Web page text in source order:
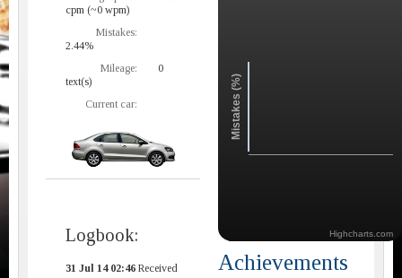
cpm (~0 wpm)
Mistakes:
2.44%
Mileage:
0
text(s)
Current car:
Logbook:
31 Jul 14 02:46 Received
Mistakes (%)
Highcharts.com
Achievements